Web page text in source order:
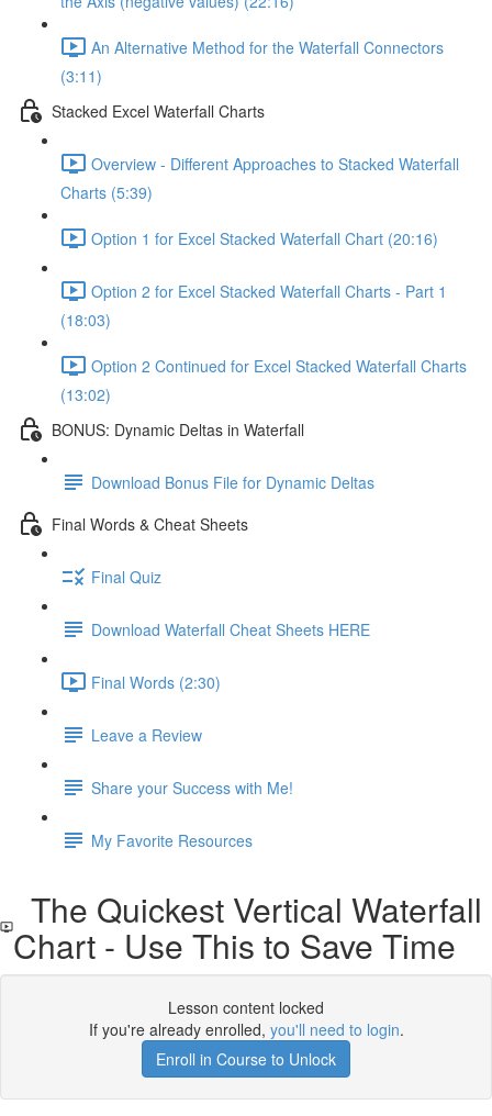
An Alternative Method for the Waterfall Connectors
(3:11)
Stacked Excel Waterfall Charts
Overview - Different Approaches to Stacked Waterfall
Charts (5:39)
Option 1 for Excel Stacked Waterfall Chart (20:16)
Option 2 for Excel Stacked Waterfall Charts - Part 1
(18:03)
Option 2 Continued for Excel Stacked Waterfall Charts
(13:02)
BONUS: Dynamic Deltas in Waterfall
Download Bonus File for Dynamic Deltas
Final Words & Cheat Sheets
Final Quiz
Download Waterfall Cheat Sheets HERE
Final Words (2:30)
Leave a Review
Share your Success with Me!
My Favorite Resources
The Quickest Vertical Waterfall
Chart - Use This to Save Time
Lesson content locked
If you're already enrolled, you'll need to login.
Enroll in Course to Unlock